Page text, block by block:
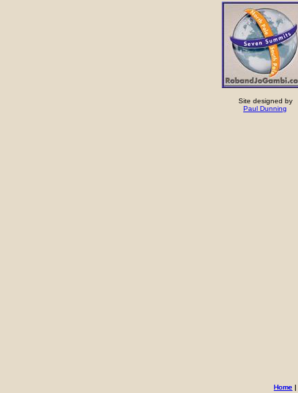
Site designed by
Paul Dunning
Home |
Home |